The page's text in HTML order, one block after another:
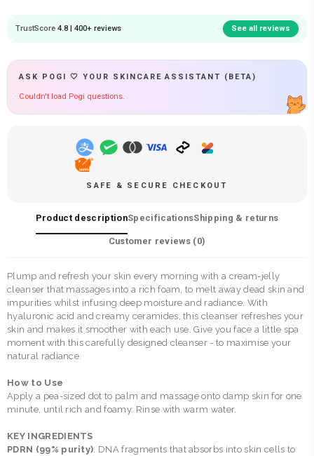
TrustScore 4.8 | 400+ reviews See all reviews
ASK POGI 🤍 YOUR SKINCARE ASSISTANT (BETA)
Couldn't load Pogi questions.
SAFE & SECURE CHECKOUT
Product descriptionSpecificationsShipping & returns
Customer reviews (0)
Plump and refresh your skin every morning with a cream-jelly
cleanser that massages into a rich foam, to melt away dead skin and
impurities whilst infusing deep moisture and radiance. With
hyaluronic acid and creamy ceramides, this cleanser refreshes your
skin and makes it smoother with each use. Give you face a little spa
moment with this carefully designed cleanser - to maximise your
natural radiance.
How to Use
Apply a pea-sized dot to palm and massage onto damp skin for one
minute, until rich and foamy. Rinse with warm water.
KEY INGREDIENTS
PDRN (99% purity): DNA fragments that absorbs into skin cells to